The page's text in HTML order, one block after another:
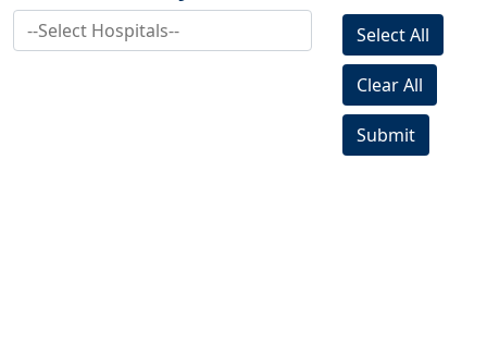
Select All
Clear All
Submit